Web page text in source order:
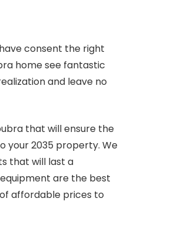
consent the right
home see fantastic
and leave no
that will ensure the
your 2035 property. We
that will last a
are the best
affordable prices to